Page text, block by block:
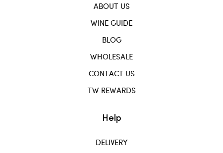
ABOUT US
WINE GUIDE
BLOG
WHOLESALE
CONTACT US
TW REWARDS
Help
DELIVERY